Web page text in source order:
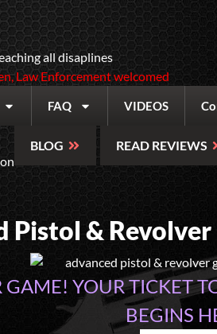
all disaplines
Law Enforcement welcomed
FAQ VIDEOS
BLOG READ REVIEWS
Pistol & Revolver
GAME! YOUR TICKET
BEGINS